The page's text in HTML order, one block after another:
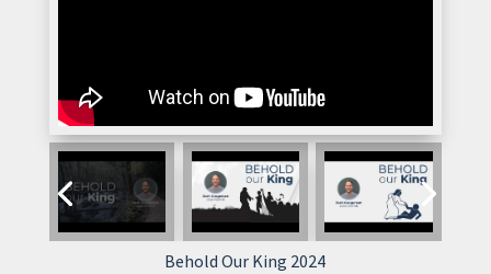
Behold Our King 2024